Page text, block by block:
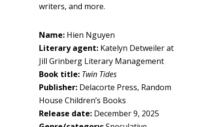
writers, and more.
Name: Hien Nguyen
Literary agent: Katelyn Detweiler at
Jill Grinberg Literary Management
Book title: Twin Tides
Publisher: Delacorte Press, Random
House Children’s Books
Release date: December 9, 2025